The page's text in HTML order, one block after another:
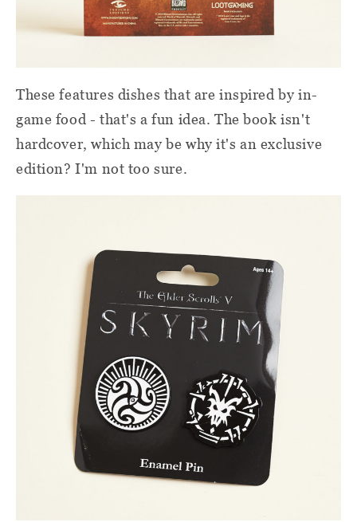
These features dishes that are inspired by in-
game food - that's a fun idea. The book isn't
hardcover, which may be why it's an exclusive
edition? I'm not too sure.